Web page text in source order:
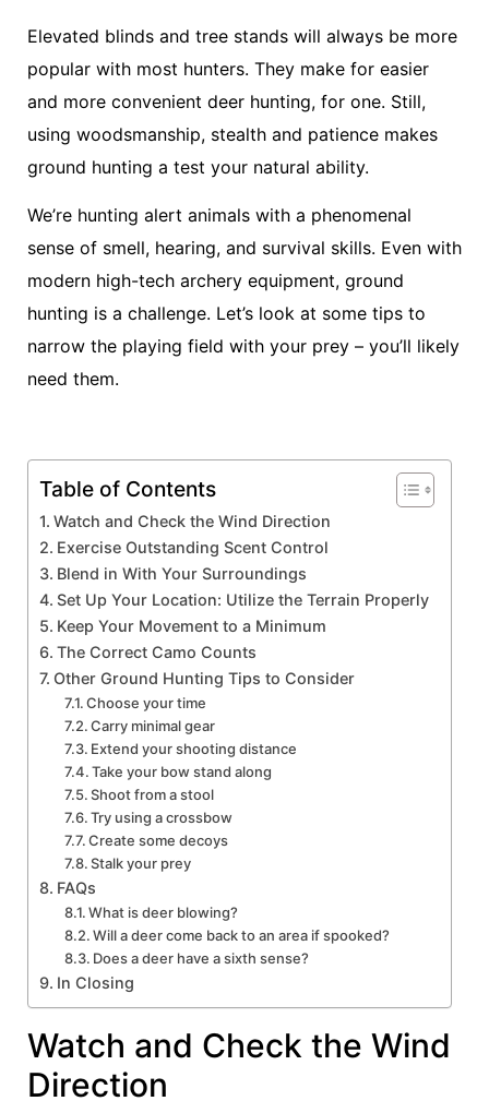
Elevated blinds and tree stands will always be more
popular with most hunters. They make for easier
and more convenient deer hunting, for one. Still,
using woodsmanship, stealth and patience makes
ground hunting a test your natural ability.
We’re hunting alert animals with a phenomenal
sense of smell, hearing, and survival skills. Even with
modern high-tech archery equipment, ground
hunting is a challenge. Let’s look at some tips to
narrow the playing field with your prey – you’ll likely
need them.
Table of Contents
Watch and Check the Wind Direction
Exercise Outstanding Scent Control
Blend in With Your Surroundings
Set Up Your Location: Utilize the Terrain Properly
Keep Your Movement to a Minimum
The Correct Camo Counts
Other Ground Hunting Tips to Consider
Choose your time
Carry minimal gear
Extend your shooting distance
Take your bow stand along
Shoot from a stool
Try using a crossbow
Create some decoys
Stalk your prey
FAQs
What is deer blowing?
Will a deer come back to an area if spooked?
Does a deer have a sixth sense?
In Closing
Watch and Check the Wind
Direction